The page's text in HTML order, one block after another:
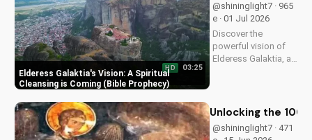
perseverance.
Discover a stronger
prayer life today!
Elderess Galaktia's Vision: A Spiritual
Cleansing is Coming (Bible Prophecy)
HD 03:25
@shininglight7 · 965
e · 01 Jul 2026
Discover the
powerful vision of
Elderess Galaktia, a
understanding of
God's plan and find
hope in His word.
Unlocking the
@shininglight7 · 471